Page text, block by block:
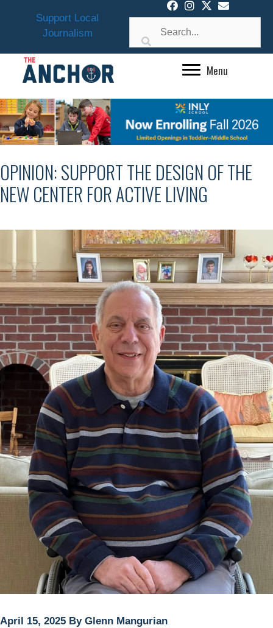
Support Local
Journalism
Menu
OPINION: SUPPORT THE DESIGN OF THE
NEW CENTER FOR ACTIVE LIVING
April 15, 2025 By Glenn Mangurian